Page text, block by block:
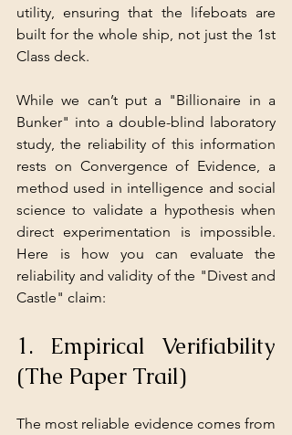
utility, ensuring that the lifeboats are
built for the whole ship, not just the 1st
Class deck.
While we can’t put a "Billionaire in a
Bunker" into a double-blind laboratory
study, the reliability of this information
rests on Convergence of Evidence, a
method used in intelligence and social
science to validate a hypothesis when
direct experimentation is impossible.
Here is how you can evaluate the
reliability and validity of the "Divest and
Castle" claim:
1. Empirical Verifiability
(The Paper Trail)
The most reliable evidence comes from